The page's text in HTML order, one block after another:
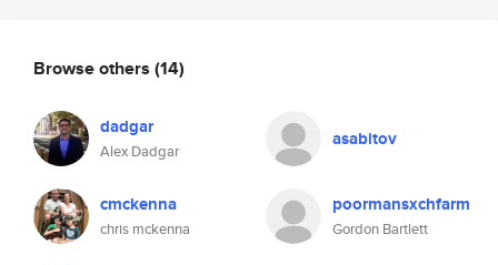
Browse others (14)
dadgar
Alex Dadgar
asabitov
cmckenna
chris mckenna
poormansxchfarm
Gordon Bartlett